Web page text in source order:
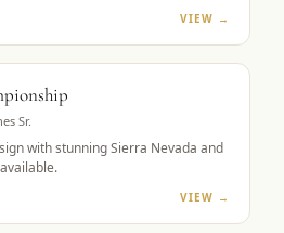
VIEW →
Sr.
with stunning Sierra Nevada and
VIEW →